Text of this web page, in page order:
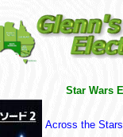
Star Wars
Across the